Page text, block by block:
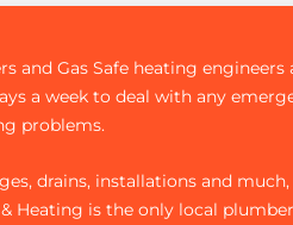
and Gas Safe heating engineers
a week to deal with any
problems.
drains, installations and
Heating is the only local